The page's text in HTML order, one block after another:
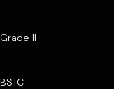
Grade II
BSTC